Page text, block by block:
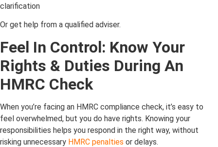
clarification
Or get help from a qualified adviser.
Feel In Control: Know Your
Rights & Duties During An
HMRC Check
When you’re facing an HMRC compliance check, it’s easy to
feel overwhelmed, but you do have rights. Knowing your
responsibilities helps you respond in the right way, without
risking unnecessary HMRC penalties or delays.